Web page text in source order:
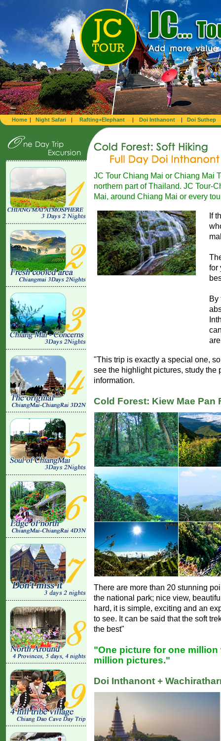
Home | Night Safari | Rafting+Elephant | Doi Inthanont | Doi Suthep
JC Tour Chiang Mai or Chiang Mai
northern part of Thailand. JC Tour-
Mai, around Chiang Mai or every
If
for
By
"This trip is exactly a special one,
see the highlight pictures, study the
information.
Cold Forest: Kiew Mae Pan
There are more than 20 stunning
the national park; nice view,
hard, it is simple, exciting and an
to see. It can be said that the soft
the best"
"One picture for one
million pictures."
Doi Inthanont +